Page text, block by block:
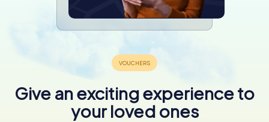
The church's musical heritage is highlighted by the choir
organ cases with grisaille paintings by Au, crafted in 1773
by Hops. The west organ, built by Yves Koenig in 1995,
housed in a neo-Baroque case from 1908. The stained
glass windows further enrich the visual experience,
Hohenzollern family, adding a personal touch to the
church's historical narrative.
Give an exciting experience to
your loved ones